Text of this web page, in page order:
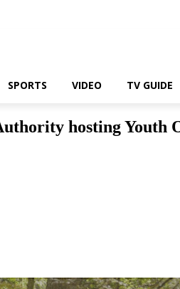
SPORTS VIDEO TV GUIDE
hosting